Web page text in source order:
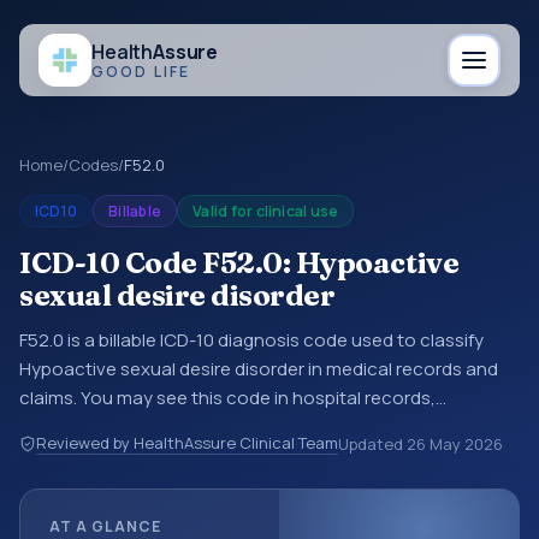
HealthAssure
GOOD LIFE
Home/Codes/F52.0
ICD10 Billable Valid for clinical use
ICD-10 Code F52.0: Hypoactive
sexual desire disorder
F52.0 is a billable ICD-10 diagnosis code used to classify
Hypoactive sexual desire disorder in medical records and
claims. You may see this code in hospital records,
documentation, referrals, or other healthcare billing and
coding records. ICD-10 codes are diagnosis classification
Reviewed by HealthAssure Clinical TeamUpdated 26 May 2026
AT A GLANCE